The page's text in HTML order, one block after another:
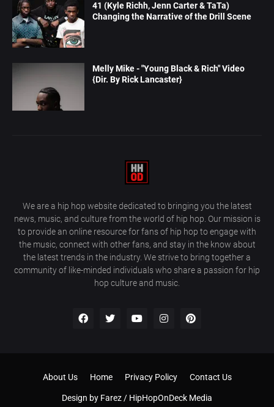
41 (Kyle Richh, Jenn Carter & TaTa)
Changing the Narrative of the Drill Scene
Melly Mike - "Young Black & Rich" Video
{Dir. By Rick Lancaster}
We are a hip hop website dedicated to bringing you the latest
news, music, and culture from the world of hip hop. Our mission is
to provide an online resource for fans of hip hop to engage with
the music, connect with other fans, and stay in the know about
the latest trends in the industry. We strive to bring together a
community of like-minded individuals who share a passion for hip
hop culture and music.
Design by Farez / HipHopOnDeck Media
About Us Home Privacy Policy Contact Us